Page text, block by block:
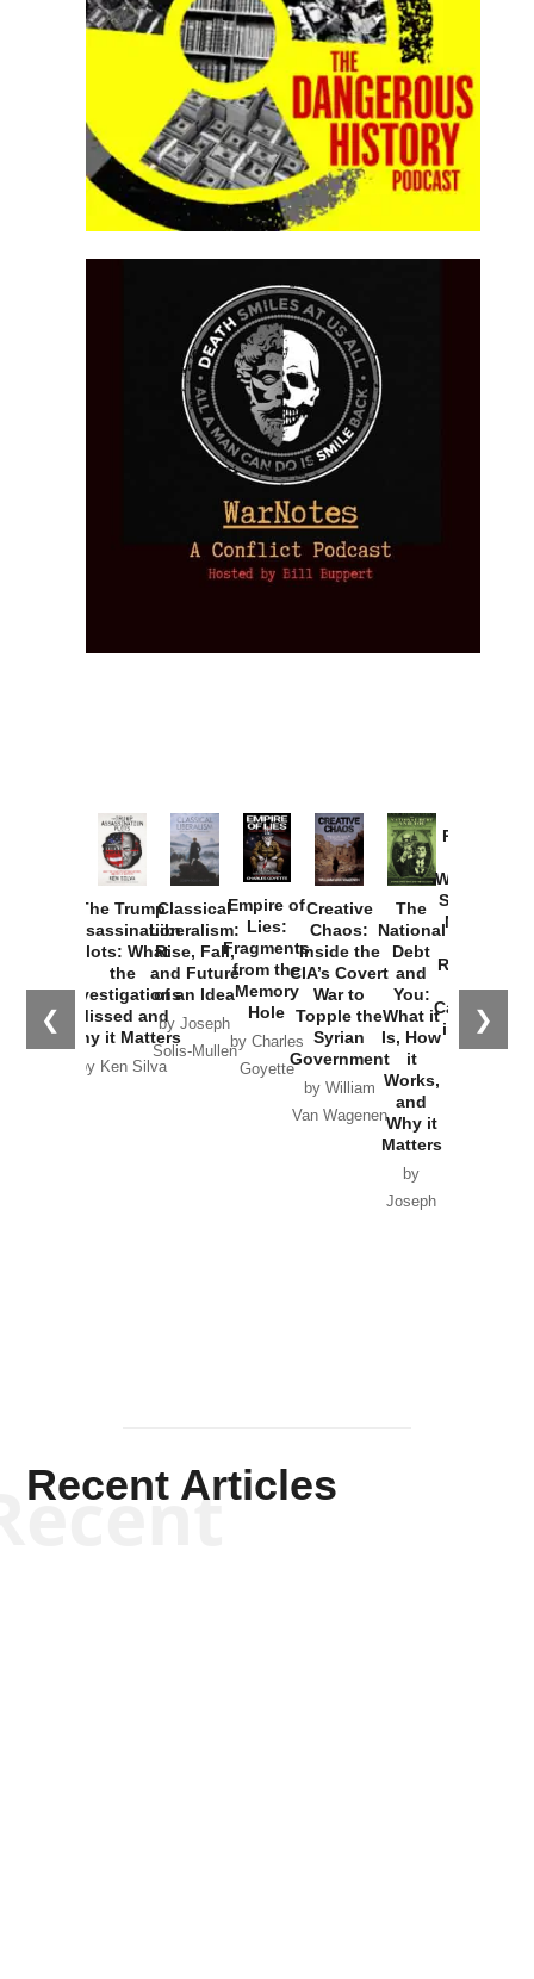
❮ ❯
The Trump
Assassination
Plots: What
the
Investigations
Missed and
Why it Matters
by Ken Silva
Classical
Liberalism:
Rise, Fall,
and Future
of an Idea
by Joseph
Solis-Mullen
Empire of
Lies:
Fragments
from the
Memory
Hole
by Charles
Goyette
Creative
Chaos:
Inside the
CIA’s Covert
War to
Topple the
Syrian
Government
by William
Van Wagenen
The
National
Debt
and
You:
What it
Is, How
it
Works,
and
Why it
Matters
by
Joseph
Provoked:
Washington
Started the
New Cold
Russia and
the
Catastrophe
in Ukraine
Recent Articles